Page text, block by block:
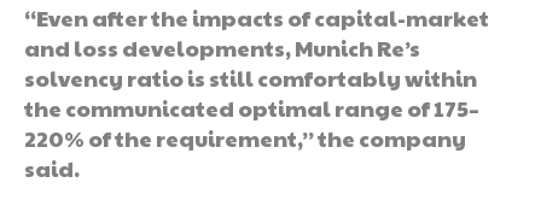
“Even after the impacts of capital-market
and loss developments, Munich Re’s
solvency ratio is still comfortably within
the communicated optimal range of 175–
220% of the requirement,” the company
said.